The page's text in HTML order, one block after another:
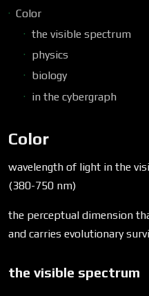
Color
the visible spectrum
physics
biology
in the cybergraph
Color
wavelength of light in the
(380-750 nm)
the perceptual dimension
and carries evolutionary
the visible spectrum